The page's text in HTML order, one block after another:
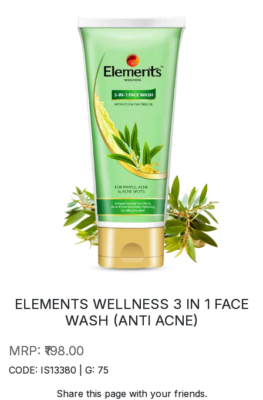
ELEMENTS WELLNESS 3 IN 1 FACE
WASH (ANTI ACNE)
MRP: ₹198.00
CODE: IS13380 | G: 75
Share this page with your friends.